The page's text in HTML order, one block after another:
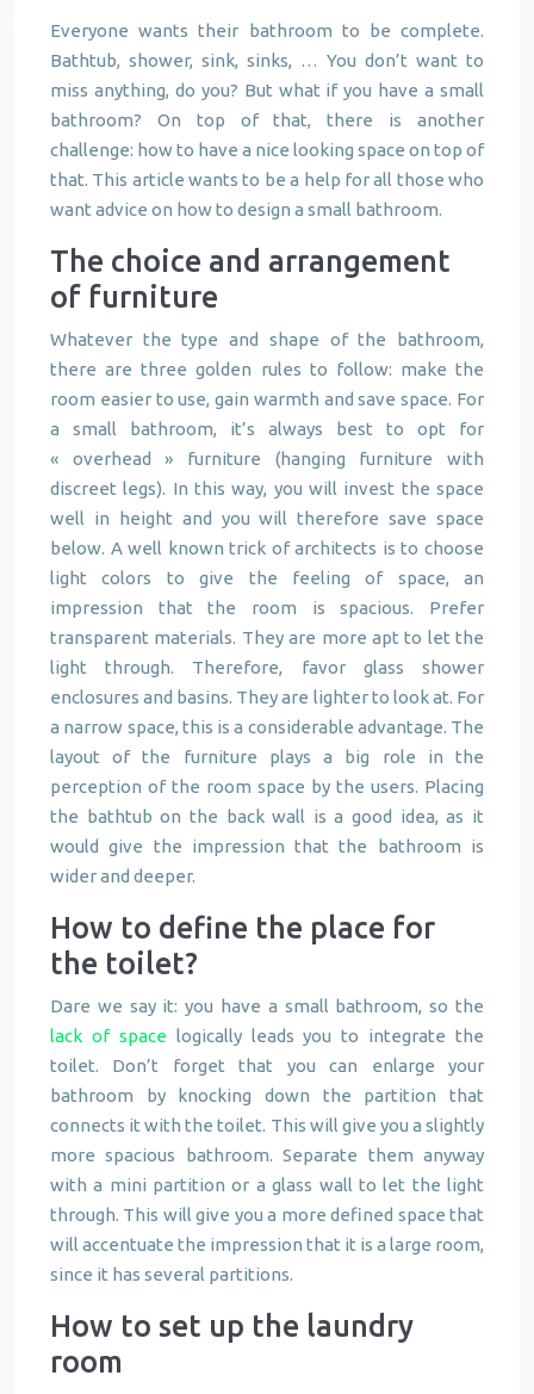
Everyone wants their bathroom to be complete.
Bathtub, shower, sink, sinks, … You don’t want to
miss anything, do you? But what if you have a small
bathroom? On top of that, there is another
challenge: how to have a nice looking space on top of
that. This article wants to be a help for all those who
want advice on how to design a small bathroom.
The choice and arrangement
of furniture
Whatever the type and shape of the bathroom,
there are three golden rules to follow: make the
room easier to use, gain warmth and save space. For
a small bathroom, it’s always best to opt for
« overhead » furniture (hanging furniture with
discreet legs). In this way, you will invest the space
well in height and you will therefore save space
below. A well known trick of architects is to choose
light colors to give the feeling of space, an
impression that the room is spacious. Prefer
transparent materials. They are more apt to let the
light through. Therefore, favor glass shower
enclosures and basins. They are lighter to look at. For
a narrow space, this is a considerable advantage. The
layout of the furniture plays a big role in the
perception of the room space by the users. Placing
the bathtub on the back wall is a good idea, as it
would give the impression that the bathroom is
wider and deeper.
How to define the place for
the toilet?
Dare we say it: you have a small bathroom, so the
lack of spacelogically leads you to integrate the
toilet. Don’t forget that you can enlarge your
bathroom by knocking down the partition that
connects it with the toilet. This will give you a slightly
more spacious bathroom. Separate them anyway
with a mini partition or a glass wall to let the light
through. This will give you a more defined space that
will accentuate the impression that it is a large room,
since it has several partitions.
How to set up the laundry
room